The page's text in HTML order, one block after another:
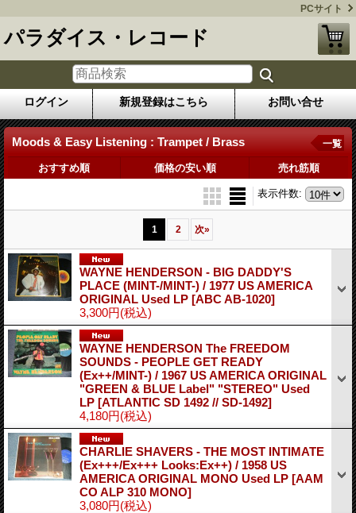
PCサイト
パラダイス・レコード
ログイン 新規登録はこちら お問い合せ
Moods & Easy Listening : Trampet / Brass 一覧
おすすめ順 価格の安い順 売れ筋順
表示件数:
1 2 次»
WAYNE HENDERSON - BIG DADDY'S
PLACE (MINT-/MINT-) / 1977 US AMERICA
ORIGINAL Used LP [ABC AB-1020]
3,300円(税込)
WAYNE HENDERSON The FREEDOM
SOUNDS - PEOPLE GET READY
(Ex++/MINT-) / 1967 US AMERICA ORIGINAL
"GREEN & BLUE Label" "STEREO" Used
LP [ATLANTIC SD 1492 // SD-1492]
4,180円(税込)
CHARLIE SHAVERS - THE MOST INTIMATE
(Ex+++/Ex+++ Looks:Ex++) / 1958 US
AMERICA ORIGINAL MONO Used LP [AAM
CO ALP 310 MONO]
3,080円(税込)